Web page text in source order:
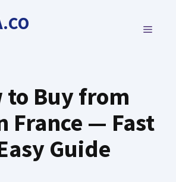
MENU
to Buy from
France — Fast
Guide